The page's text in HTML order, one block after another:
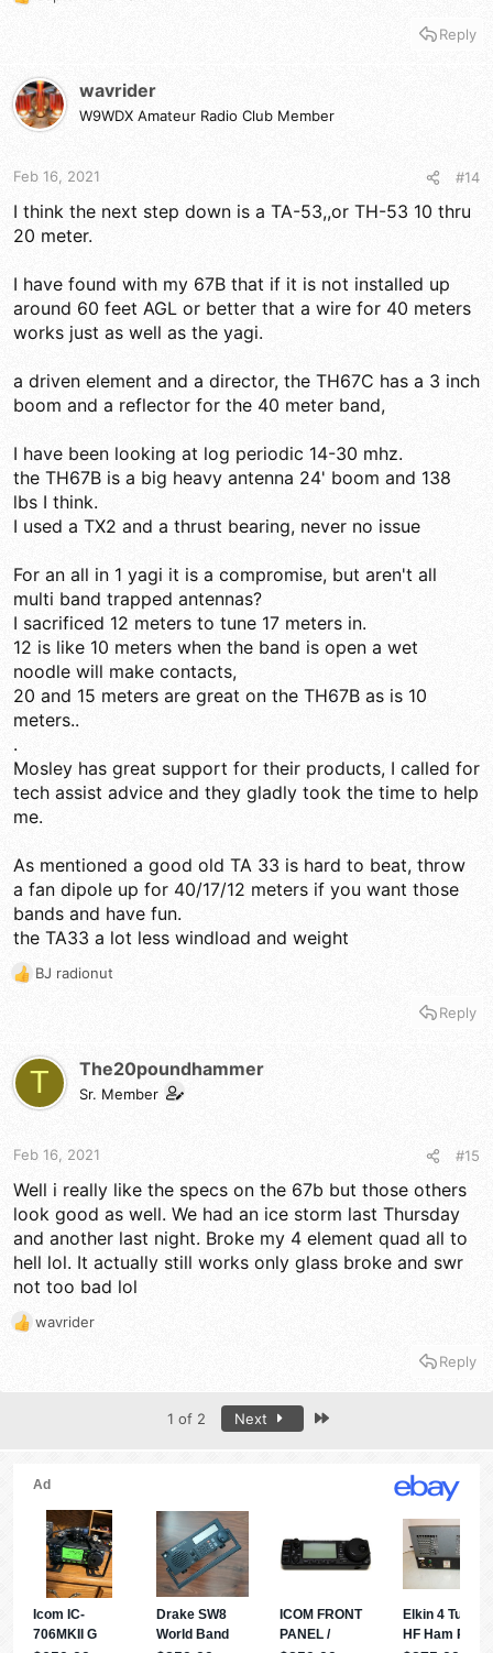
i
o
:
Reply
wavrider
W9WDX Amateur Radio Club Member
Feb 16, 2021 #14
I think the next step down is a TA-53,,or TH-53 10 thru
20 meter.
I have found with my 67B that if it is not installed up
around 60 feet AGL or better that a wire for 40 meters
works just as well as the yagi.
a driven element and a director, the TH67C has a 3 inch
boom and a reflector for the 40 meter band,
I have been looking at log periodic 14-30 mhz.
the TH67B is a big heavy antenna 24' boom and 138
lbs I think.
I used a TX2 and a thrust bearing, never no issue
For an all in 1 yagi it is a compromise, but aren't all
multi band trapped antennas?
I sacrificed 12 meters to tune 17 meters in.
12 is like 10 meters when the band is open a wet
noodle will make contacts,
20 and 15 meters are great on the TH67B as is 10
meters..
.
Mosley has great support for their products, I called for
tech assist advice and they gladly took the time to help
me.
As mentioned a good old TA 33 is hard to beat, throw
a fan dipole up for 40/17/12 meters if you want those
bands and have fun.
the TA33 a lot less windload and weight
R
i
o
:
BJ radionut
Reply
T The20poundhammer
Sr. Member
Feb 16, 2021 #15
Well i really like the specs on the 67b but those others
look good as well. We had an ice storm last Thursday
and another last night. Broke my 4 element quad all to
hell lol. It actually still works only glass broke and swr
not too bad lol
R
wavrider
Reply
1 of 2 Next